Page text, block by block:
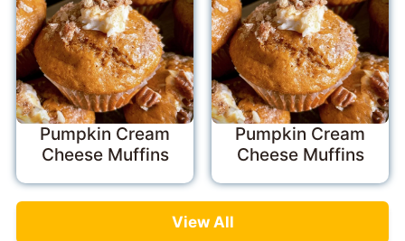
Pumpkin Cream
Cheese Muffins
Pumpkin Cream
Cheese Muffins
View All